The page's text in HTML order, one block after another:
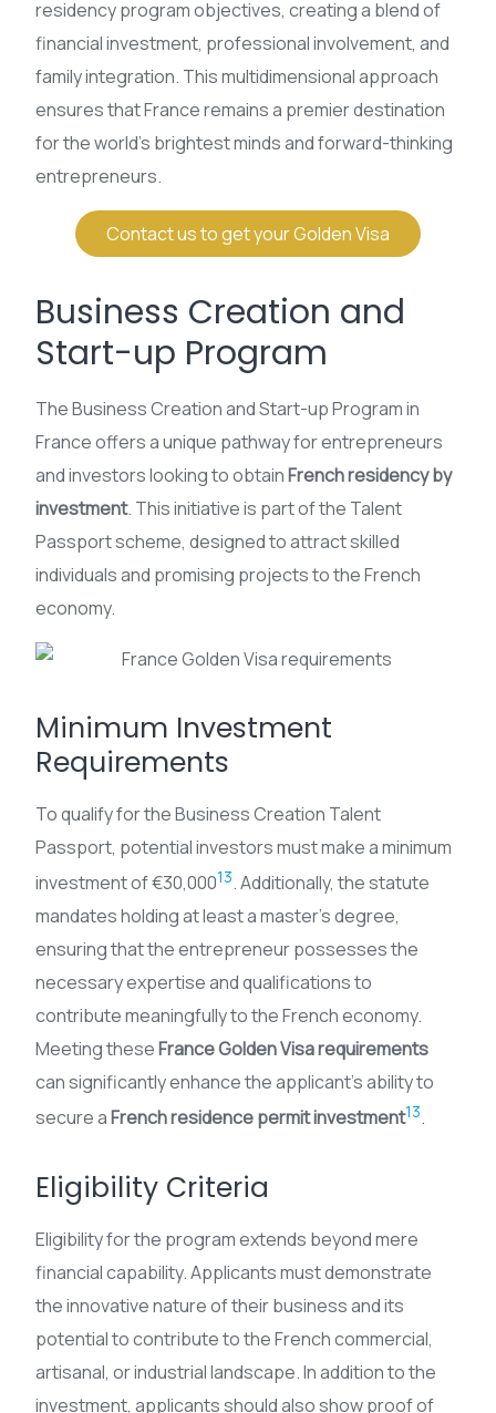
residency program objectives, creating a blend of
financial investment, professional involvement, and
family integration. This multidimensional approach
ensures that France remains a premier destination
for the world’s brightest minds and forward-thinking
entrepreneurs.
Contact us to get your Golden Visa
Business Creation and
Start-up Program
The Business Creation and Start-up Program in
France offers a unique pathway for entrepreneurs
and investors looking to obtainFrench residency by
investment. This initiative is part of the Talent
Passport scheme, designed to attract skilled
individuals and promising projects to the French
economy.
Minimum Investment
Requirements
To qualify for the Business Creation Talent
Passport, potential investors must make a minimum
investment of €30,00013. Additionally, the statute
mandates holding at least a master’s degree,
ensuring that the entrepreneur possesses the
necessary expertise and qualifications to
contribute meaningfully to the French economy.
Meeting theseFrance Golden Visa requirements
can significantly enhance the applicant’s ability to
secure aFrench residence permit investment13.
Eligibility Criteria
Eligibility for the program extends beyond mere
financial capability. Applicants must demonstrate
the innovative nature of their business and its
potential to contribute to the French commercial,
artisanal, or industrial landscape. In addition to the
investment, applicants should also show proof of